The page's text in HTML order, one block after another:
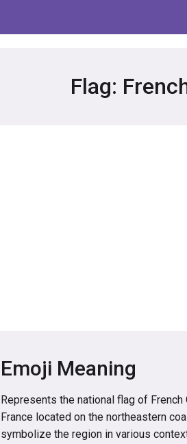
Flag:
Emoji Meaning
Represents the national flag of
France located on the northeastern
symbolize the region in various